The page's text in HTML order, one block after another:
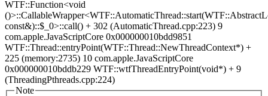
WTF::Function<void
const&)::$_0>::call() + 302 (AutomaticThread.cpp:223) 9
com.apple.JavaScriptCore 0x000000010bdd9851
WTF::Thread::entryPoint(WTF::Thread::NewThreadContext*) +
225 (memory:2735) 10 com.apple.JavaScriptCore
0x000000010bddb229 WTF::wtfThreadEntryPoint(void*) + 9
(ThreadingPthreads.cpp:224)
Note